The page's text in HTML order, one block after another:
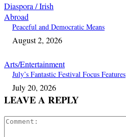
Diaspora / Irish
Abroad
Peaceful and Democratic Means
August 2, 2026
Arts/Entertainment
July’s Fantastic Festival Focus Features
July 20, 2026
LEAVE A REPLY